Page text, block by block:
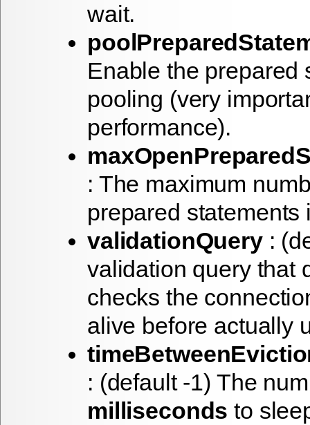
wait.
Enable the prepared
pooling (very
performance).
: The maximum
prepared statements
validationQuery:
validation query that
checks the
alive before actually
: (default -1) The
milliseconds to